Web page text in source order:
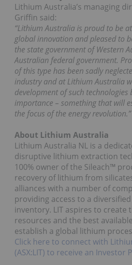
Lithium Australia’s managing
Griffin said:
“Lithium Australia is proud to be
global innovation and pleased to
the state government of Western
Australian federal government.
of this type has been sadly
industry and at Lithium Australia
development of such
importance – something that will
the focus of the energy revolution.”
About Lithium Australia
Lithium Australia NL is a
disruptive lithium extraction
100% owner of the Sileach™
recovery of lithium from
alliances with a number of
providing access to a
inventory. LIT aspires to create
resources and the best
establish a global lithium
Click here to connect with
(ASX:LIT) to receive an Investor